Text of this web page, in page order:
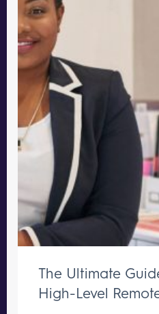
The Ultimate
High-Level